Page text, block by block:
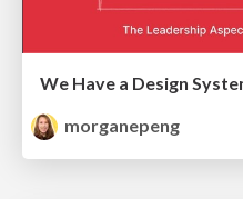
We Have a Design
morganepeng